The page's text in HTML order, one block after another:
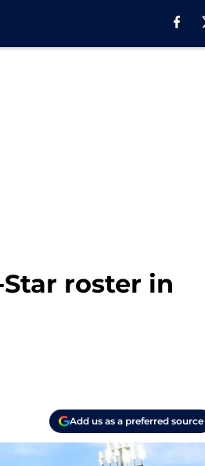
roster in
Add us as a preferred source